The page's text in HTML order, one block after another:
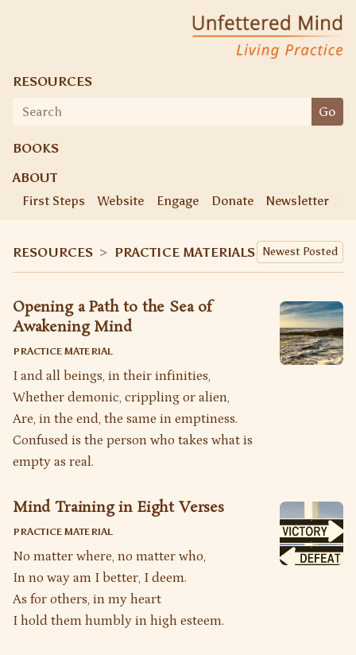
RESOURCES
Search
Go
BOOKS
ABOUT
First Steps
Website Engage Donate Newsletter
RESOURCES > PRACTICE MATERIALS
Opening a Path to the Sea of
Awakening Mind
PRACTICE MATERIAL
I and all beings, in their infinities,
Whether demonic, crippling or alien,
Are, in the end, the same in emptiness.
Confused is the person who takes what is
empty as real.
Mind Training in Eight Verses
PRACTICE MATERIAL
No matter where, no matter who,
In no way am I better, I deem.
As for others, in my heart
I hold them humbly in high esteem.